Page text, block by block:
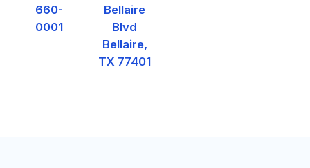
660-
0001
Bellaire
Blvd
Bellaire,
TX 77401